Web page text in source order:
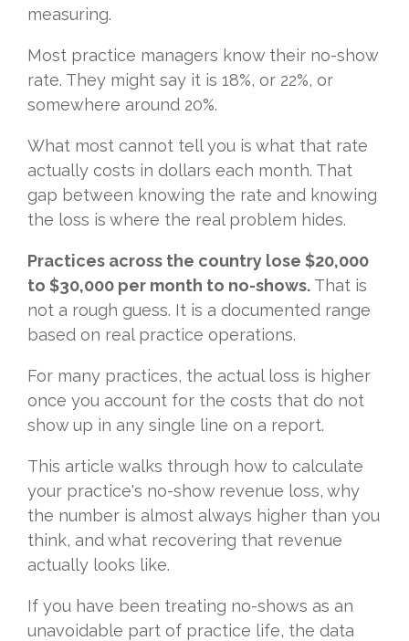
measuring.
Most practice managers know their no-show
rate. They might say it is 18%, or 22%, or
somewhere around 20%.
What most cannot tell you is what that rate
actually costs in dollars each month. That
gap between knowing the rate and knowing
the loss is where the real problem hides.
Practices across the country lose $20,000
to $30,000 per month to no-shows. That is
not a rough guess. It is a documented range
based on real practice operations.
For many practices, the actual loss is higher
once you account for the costs that do not
show up in any single line on a report.
This article walks through how to calculate
your practice's no-show revenue loss, why
the number is almost always higher than you
think, and what recovering that revenue
actually looks like.
If you have been treating no-shows as an
unavoidable part of practice life, the data